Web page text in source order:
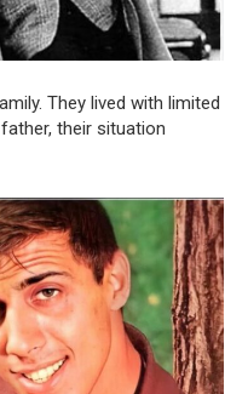
They lived with limited
their situation